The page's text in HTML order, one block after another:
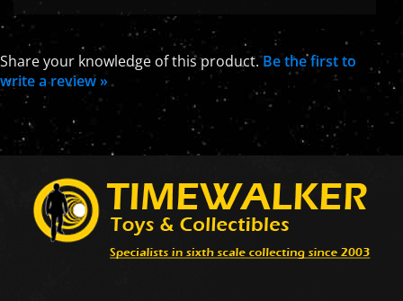
Share your knowledge of this product.Be the first to
write a review »